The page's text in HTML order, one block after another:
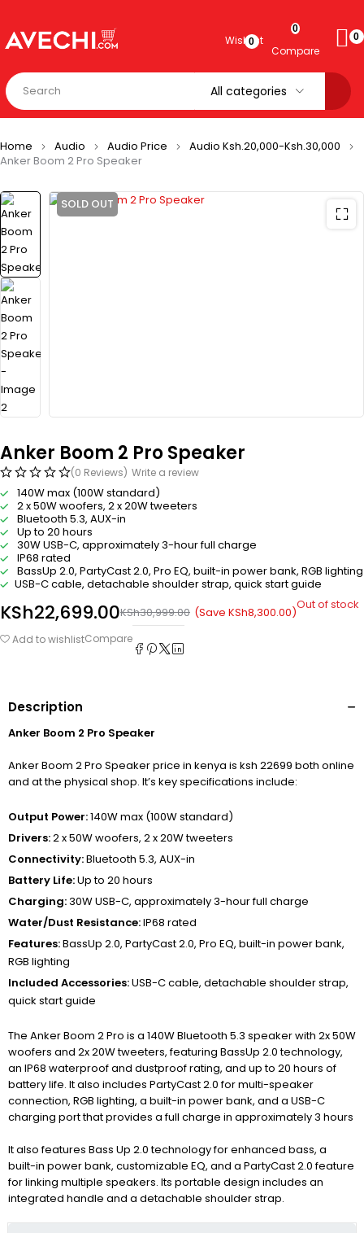
0
Wishlist
0
Compare
0
Home Audio Audio Price
Audio Ksh.20,000-Ksh.30,000
Anker Boom 2 Pro Speaker
SOLD OUT
Anker Boom 2 Pro Speaker
(0 Reviews) Write a review
140W max (100W standard)
2 x 50W woofers, 2 x 20W tweeters
Bluetooth 5.3, AUX-in
Up to 20 hours
30W USB-C, approximately 3-hour full charge
IP68 rated
BassUp 2.0, PartyCast 2.0, Pro EQ, built-in power bank, RGB lighting
USB-C cable, detachable shoulder strap, quick start guide
KSh30,999.00
KSh22,699.00 (Save KSh8,300.00)Out of stock
Add to wishlistCompare
Description
Anker Boom 2 Pro Speaker
Anker Boom 2 Pro Speaker price in kenya is ksh 22699 both online
and at the physical shop. It’s key specifications include:
Output Power:140W max (100W standard)
Drivers:2 x 50W woofers, 2 x 20W tweeters
Connectivity:Bluetooth 5.3, AUX-in
Battery Life:Up to 20 hours
Charging:30W USB-C, approximately 3-hour full charge
Water/Dust Resistance:IP68 rated
Features:BassUp 2.0, PartyCast 2.0, Pro EQ, built-in power bank,
RGB lighting
Included Accessories:USB-C cable, detachable shoulder strap,
quick start guide
The Anker Boom 2 Pro is a 140W Bluetooth 5.3 speaker with 2x 50W
woofers and 2x 20W tweeters, featuring BassUp 2.0 technology,
an IP68 waterproof and dustproof rating, and up to 20 hours of
battery life. It also includes PartyCast 2.0 for multi-speaker
connection, RGB lighting, a built-in power bank, and a USB-C
charging port that provides a full charge in approximately 3 hours
It also features Bass Up 2.0 technology for enhanced bass, a
built-in power bank, customizable EQ, and a PartyCast 2.0 feature
for linking multiple speakers. Its portable design includes an
integrated handle and a detachable shoulder strap.